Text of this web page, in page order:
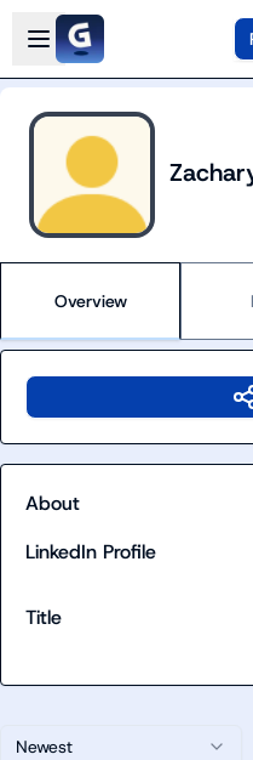
Skip to main content
Open sidebar
Overview
Newest
About
LinkedIn Profile
Title